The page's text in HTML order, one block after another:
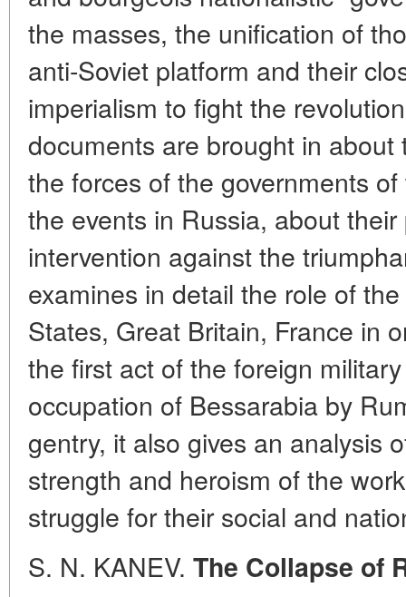
the masses, the unification of
anti-Soviet platform and their
imperialism to fight the
documents are brought in
the forces of the governments
the events in Russia, about
intervention against the
examines in detail the role of
States, Great Britain, France in
the first act of the foreign
occupation of Bessarabia by
gentry, it also gives an analysis
strength and heroism of the
struggle for their social and
S. N. KANEV. The Collapse of